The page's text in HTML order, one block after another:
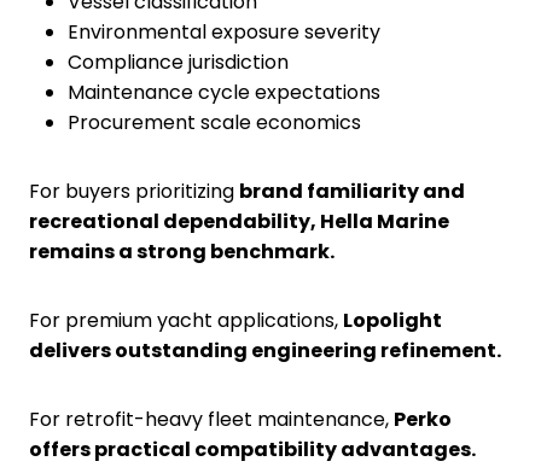
Environmental exposure severity
Compliance jurisdiction
Maintenance cycle expectations
Procurement scale economics
For buyers prioritizing brand familiarity and
recreational dependability, Hella Marine
remains a strong benchmark.
For premium yacht applications, Lopolight
delivers outstanding engineering refinement.
For retrofit-heavy fleet maintenance, Perko
offers practical compatibility advantages.